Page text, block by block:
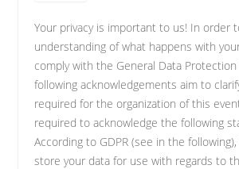
Your privacy is important to us! In order
understanding of what happens with
comply with the General Data
following acknowledgements aim to
required for the organization of this
required to acknowledge the following
According to GDPR (see in the following),
store your data for use with regards to